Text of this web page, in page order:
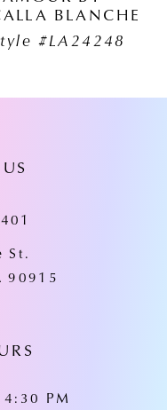
CALLA
Style #LA24247
St.
90915
PM